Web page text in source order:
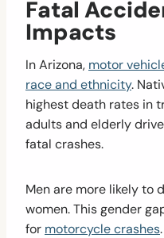
Fatal
Impacts
In Arizona, motor
race and ethnicity.
highest death rates in
adults and elderly
fatal crashes.
Men are more likely to
women. This gender
for motorcycle crashes.